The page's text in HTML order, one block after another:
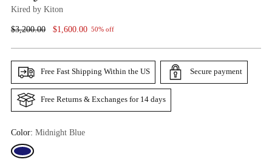
Kired by Kiton
Regular
$3,200.00 $1,600.00 50% off
Free Fast Shipping Within the US Secure payment
Free Returns & Exchanges for 14 days
Color: Midnight Blue